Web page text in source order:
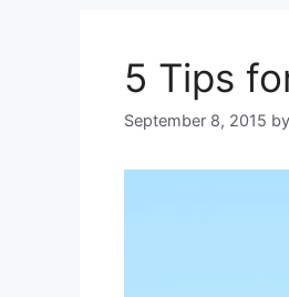
5 Tips
September 8, 2015 by